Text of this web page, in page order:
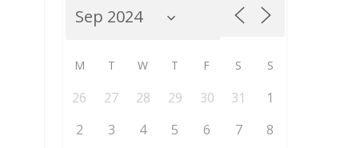
M T W T F S S
26 27 28 29 30 31
1
2
3 4 5 6 7
8